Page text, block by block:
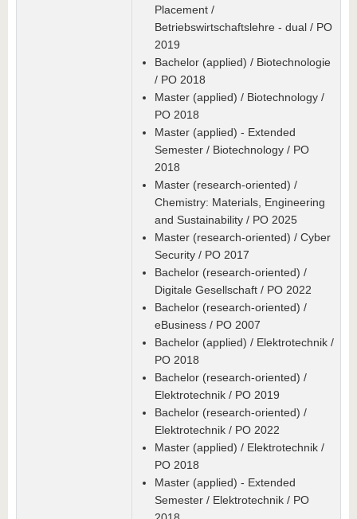
Placement /
Betriebswirtschaftslehre - dual / PO
2019
Bachelor (applied) / Biotechnologie
/ PO 2018
Master (applied) / Biotechnology /
PO 2018
Master (applied) - Extended
Semester / Biotechnology / PO
2018
Master (research-oriented) /
Chemistry: Materials, Engineering
and Sustainability / PO 2025
Master (research-oriented) / Cyber
Security / PO 2017
Bachelor (research-oriented) /
Digitale Gesellschaft / PO 2022
Bachelor (research-oriented) /
eBusiness / PO 2007
Bachelor (applied) / Elektrotechnik /
PO 2018
Bachelor (research-oriented) /
Elektrotechnik / PO 2019
Bachelor (research-oriented) /
Elektrotechnik / PO 2022
Master (applied) / Elektrotechnik /
PO 2018
Master (applied) - Extended
Semester / Elektrotechnik / PO